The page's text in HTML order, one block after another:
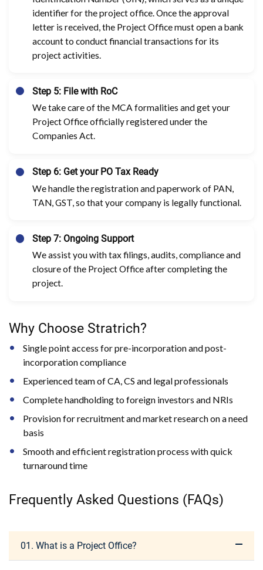
identifier for the project office. Once the approval
letter is received, the Project Office must open a bank
account to conduct financial transactions for its
project activities.
Step 5: File with RoC
We take care of the MCA formalities and get your
Project Office officially registered under the
Companies Act.
Step 6: Get your PO Tax Ready
We handle the registration and paperwork of PAN,
TAN, GST, so that your company is legally functional.
Step 7: Ongoing Support
We assist you with tax filings, audits, compliance and
closure of the Project Office after completing the
project.
Why Choose Stratrich?
Single point access for pre-incorporation and post-
incorporation compliance
Experienced team of CA, CS and legal professionals
Complete handholding to foreign investors and NRIs
Provision for recruitment and market research on a need
basis
Smooth and efficient registration process with quick
turnaround time
Frequently Asked Questions (FAQs)
01. What is a Project Office?